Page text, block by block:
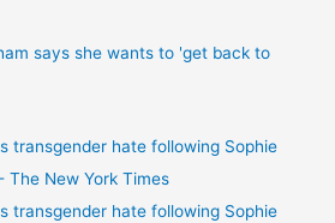
says she wants to 'get back to
transgender hate following Sophie
The New York Times
transgender hate following Sophie